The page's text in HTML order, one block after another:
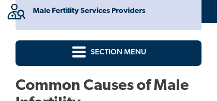
Male Fertility Services Providers
SECTION MENU
Common Causes of Male